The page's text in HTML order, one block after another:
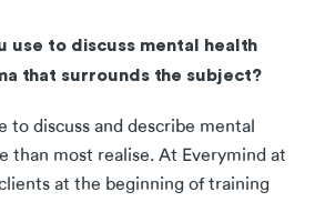
use to discuss mental health
that surrounds the subject?
to discuss and describe mental
than most realise. At Everymind at
at the beginning of training